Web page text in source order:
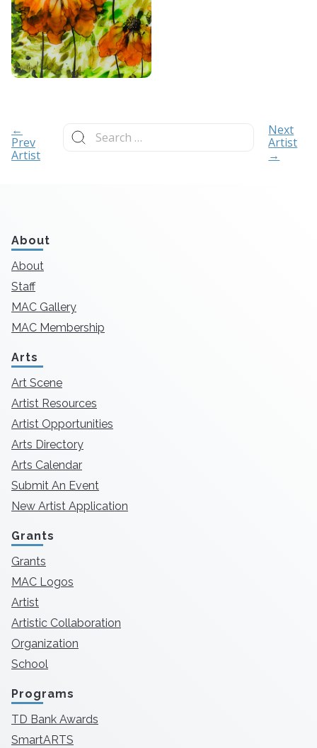
←
Prev
Artist
Search
for:
Next
Artist
→
About
About
Staff
MAC Gallery
MAC Membership
Arts
Art Scene
Artist Resources
Artist Opportunities
Arts Directory
Arts Calendar
Submit An Event
New Artist Application
Grants
Grants
MAC Logos
Artist
Artistic Collaboration
Organization
School
Programs
TD Bank Awards
SmartARTS